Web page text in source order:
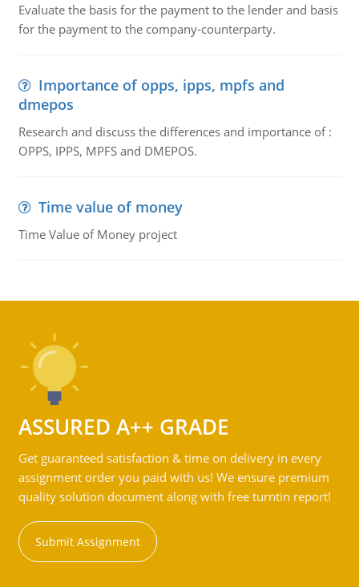
Evaluate the basis for the payment to the lender and basis
for the payment to the company-counterparty.
Importance of opps, ipps, mpfs and
dmepos
Research and discuss the differences and importance of :
OPPS, IPPS, MPFS and DMEPOS.
Time value of money
Time Value of Money project
ASSURED A++ GRADE
Get guaranteed satisfaction & time on delivery in every
assignment order you paid with us! We ensure premium
quality solution document along with free turntin report!
Submit Assignment